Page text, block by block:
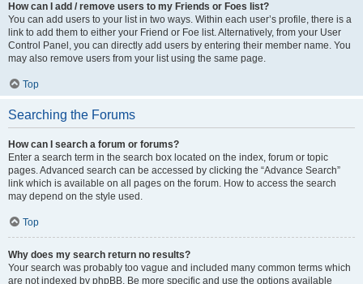
How can I add / remove users to my Friends or Foes list?
You can add users to your list in two ways. Within each user’s profile, there is a
link to add them to either your Friend or Foe list. Alternatively, from your User
Control Panel, you can directly add users by entering their member name. You
may also remove users from your list using the same page.
Top
Searching the Forums
How can I search a forum or forums?
Enter a search term in the search box located on the index, forum or topic
pages. Advanced search can be accessed by clicking the “Advance Search”
link which is available on all pages on the forum. How to access the search
may depend on the style used.
Top
Why does my search return no results?
Your search was probably too vague and included many common terms which
are not indexed by phpBB. Be more specific and use the options available